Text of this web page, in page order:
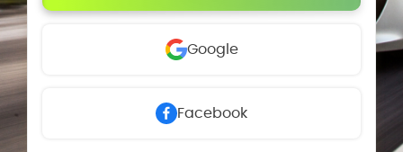
Google
Facebook